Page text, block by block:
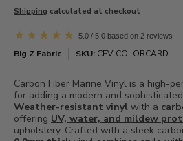
Shipping calculated at checkout
5.0 / 5.0 based on 2 reviews
Big Z Fabric SKU: CFV-COLORCARD
Carbon Fiber Marine Vinyl is a high-
for adding a modern and
Weather-resistant vinyl with a
offering UV, water, and mildew
upholstery. Crafted with a sleek